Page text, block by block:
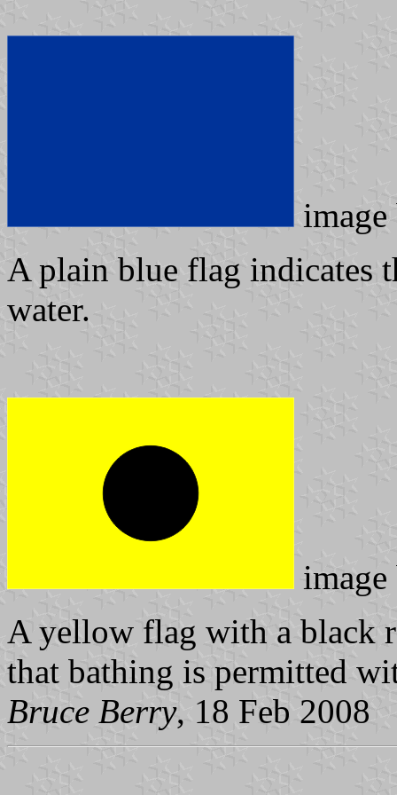
A plain blue flag indicates
water.
A yellow flag with a black
that bathing is permitted
Bruce Berry, 18 Feb 2008